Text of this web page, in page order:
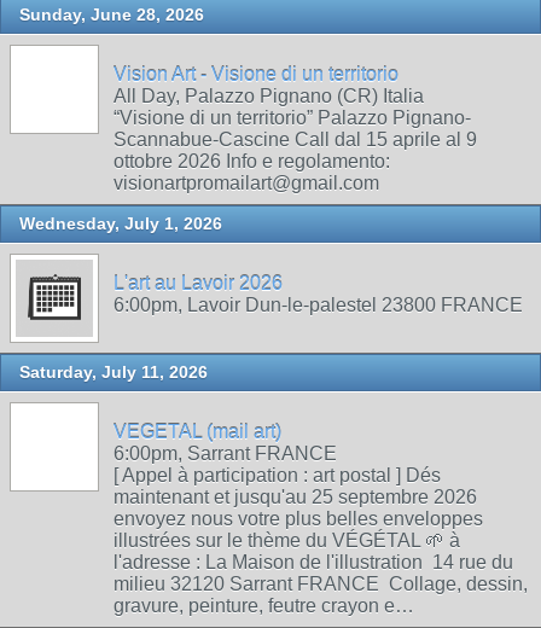
Sunday, June 28, 2026
Vision Art - Visione di un territorio
All Day, Palazzo Pignano (CR) Italia
“Visione di un territorio” Palazzo Pignano-
Scannabue-Cascine Call dal 15 aprile al 9
ottobre 2026 Info e regolamento:
visionartpromailart@gmail.com
Wednesday, July 1, 2026
L'art au Lavoir 2026
6:00pm, Lavoir Dun-le-palestel 23800 FRANCE
Saturday, July 11, 2026
VEGETAL (mail art)
6:00pm, Sarrant FRANCE
[ Appel à participation : art postal ] Dés
maintenant et jusqu'au 25 septembre 2026
envoyez nous votre plus belles enveloppes
illustrées sur le thème du VÉGÉTAL 🌱 à
l'adresse : La Maison de l'illustration 14 rue du
milieu 32120 Sarrant FRANCE Collage, dessin,
gravure, peinture, feutre crayon e…